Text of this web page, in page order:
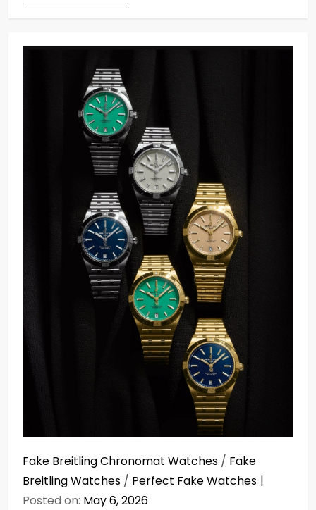
Fake Breitling Chronomat Watches / Fake
Breitling Watches / Perfect Fake Watches
Posted on: May 6, 2026